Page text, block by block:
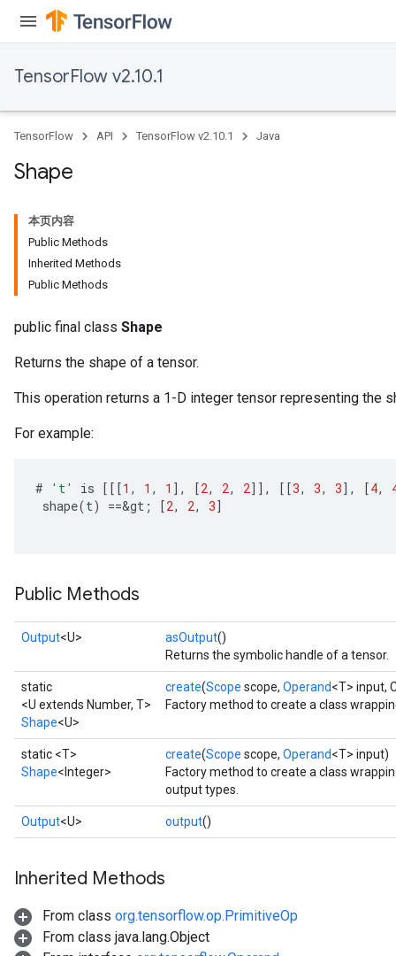
TensorFlow v2.10.1
TensorFlow API TensorFlow v2.10.1 Java
Shape
本页内容
Public Methods
Inherited Methods
Public Methods
public final class Shape
Returns the shape of a tensor.
This operation returns a 1-D integer tensor representing the
For example:
# 't' is [[[1 , 1 , 1 ] , [2, 2, 2]] , [[3, 3, 3] , [4,
shape(t) ==&gt ; [2, 2, 3]
Public Methods
Output<U> asOutput()
Returns the symbolic handle of a tensor.
static
<U extends Number, T>
Shape<U>
create(Scope scope, Operand<T> input,
Factory method to create a class
static <T>
Shape<Integer>
create(Scope scope, Operand<T> input)
Factory method to create a class
output types.
Output<U> output()
Inherited Methods
From class org.tensorflow.op.PrimitiveOp
From class java.lang.Object